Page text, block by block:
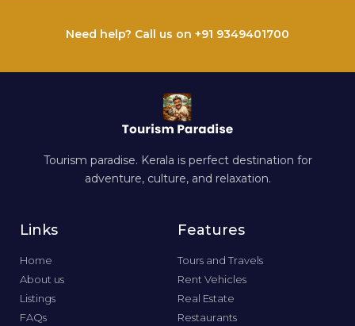
Need help? Call us on +91 9349401700
Tourism paradise. Kerala is perfect destination for
adventure, culture, and relaxation.
Links
Home
About us
Listings
FAQs
Features
Tours and Travels
Rent Vehicles
Real Estate
Restaurants